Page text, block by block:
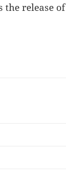
the release of